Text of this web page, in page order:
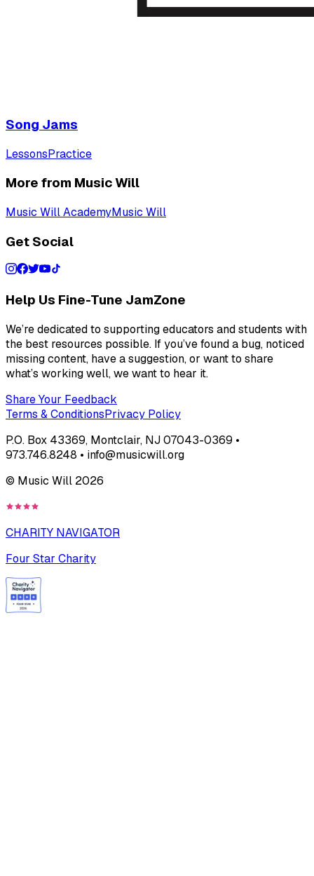
Song Jams
LessonsPractice
More from Music Will
Music Will AcademyMusic Will
Get Social
Help Us Fine-Tune JamZone
We’re dedicated to supporting educators and students with
the best resources possible. If you’ve found a bug, noticed
missing content, have a suggestion, or want to share
what’s working well, we want to hear it.
Share Your Feedback
Terms & ConditionsPrivacy Policy
P.O. Box 43369, Montclair, NJ 07043-0369 •
973.746.8248 • info@musicwill.org
© Music Will 2026
CHARITY NAVIGATOR
Four Star Charity